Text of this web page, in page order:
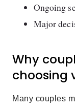
Ongoing
Major
Why
choosing
Many couples